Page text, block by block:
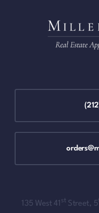
135 West 41 st Street, 5